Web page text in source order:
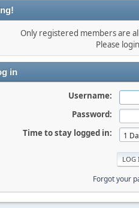
Only registered members are
Please
in
Username:
Password:
Time to stay logged in:
Forgot your